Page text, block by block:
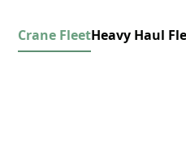
Crane FleetHeavy Haul